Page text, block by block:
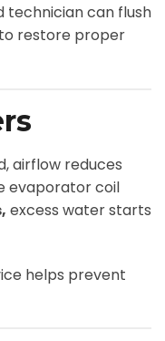
technician can flush
restore proper
airflow reduces
evaporator coil
excess water starts
helps prevent